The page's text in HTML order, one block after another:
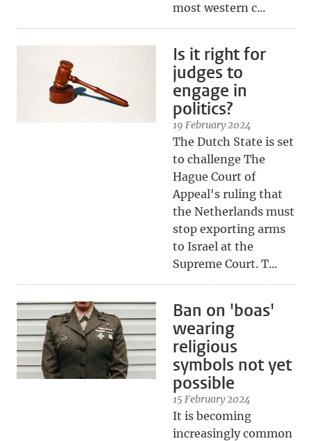
most western c...
Is it right for
judges to
engage in
politics?
19 February 2024
The Dutch State is set
to challenge The
Hague Court of
Appeal's ruling that
the Netherlands must
stop exporting arms
to Israel at the
Supreme Court. T...
Ban on 'boas'
wearing
religious
symbols not yet
possible
15 February 2024
It is becoming
increasingly common